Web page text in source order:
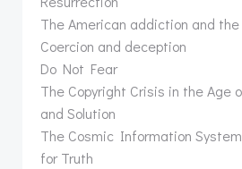
The American addiction and
Coercion and deception
Do Not Fear
The Copyright Crisis in the Age
and Solution
The Cosmic Information
for Truth